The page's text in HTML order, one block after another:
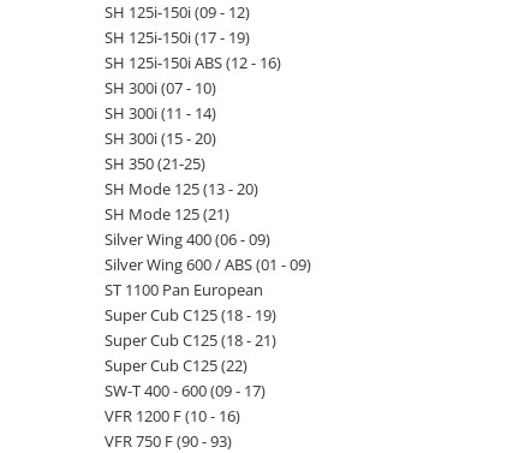
SH 125i-150i (09 - 12)
SH 125i-150i (17 - 19)
SH 125i-150i ABS (12 - 16)
SH 300i (07 - 10)
SH 300i (11 - 14)
SH 300i (15 - 20)
SH 350 (21-25)
SH Mode 125 (13 - 20)
SH Mode 125 (21)
Silver Wing 400 (06 - 09)
Silver Wing 600 / ABS (01 - 09)
ST 1100 Pan European
Super Cub C125 (18 - 19)
Super Cub C125 (18 - 21)
Super Cub C125 (22)
SW-T 400 - 600 (09 - 17)
VFR 1200 F (10 - 16)
VFR 750 F (90 - 93)